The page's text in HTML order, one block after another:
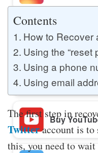
Buy TikTok
Buy
Buy
Contents
How to Recover
Using the “reset
Using a phone
Using email
The first step in
Twitteraccount is to
this, you need to